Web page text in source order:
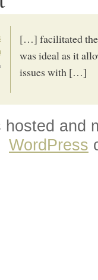
[…] facilitated the
was ideal as it
issues with […]
hosted and
WordPress